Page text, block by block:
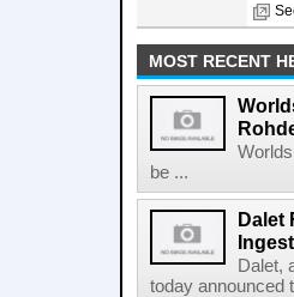
MOST RECENT
be ...
Dalet
Dalet,
today announced